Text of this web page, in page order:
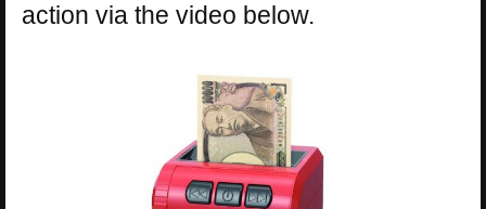
action via the video below.